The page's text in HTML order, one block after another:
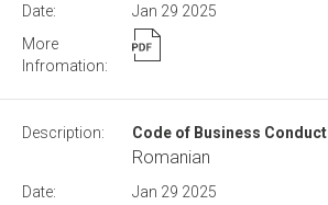
Jan 29 2025
Code of Business Conduct
Romanian
Jan 29 2025